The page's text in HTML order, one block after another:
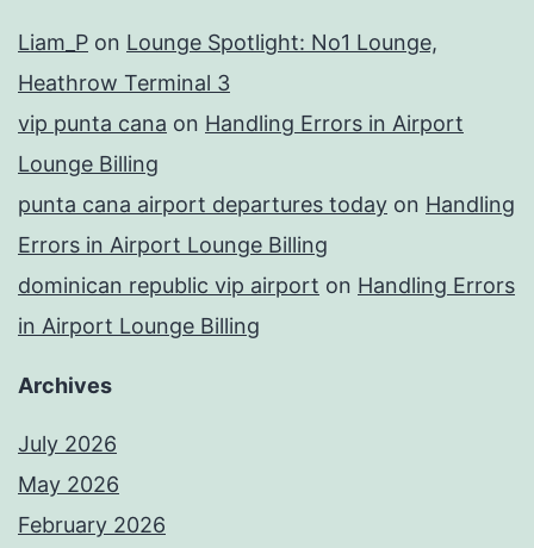
Liam_P on Lounge Spotlight: No1 Lounge,
Heathrow Terminal 3
vip punta cana on Handling Errors in Airport
Lounge Billing
punta cana airport departures today on Handling
Errors in Airport Lounge Billing
dominican republic vip airport on Handling Errors
in Airport Lounge Billing
Archives
July 2026
May 2026
February 2026